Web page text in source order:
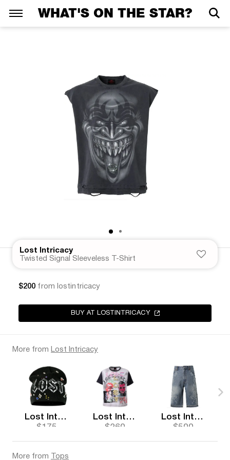
WHAT'S ON THE STAR?
Lost Intricacy
Twisted Signal Sleeveless T-Shirt
$200 from lostintricacy
BUY AT LOSTINTRICACY
More from Lost Intricacy
Lost Intricacy
$175
Lost Intricacy
$260
Lost Intricacy
$500
More from Tops